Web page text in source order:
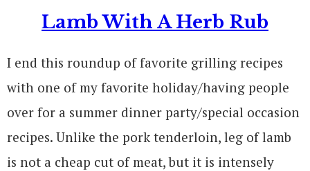
Lamb With A Herb Rub
I end this roundup of favorite grilling recipes
with one of my favorite holiday/having people
over for a summer dinner party/special occasion
recipes. Unlike the pork tenderloin, leg of lamb
is not a cheap cut of meat, but it is intensely